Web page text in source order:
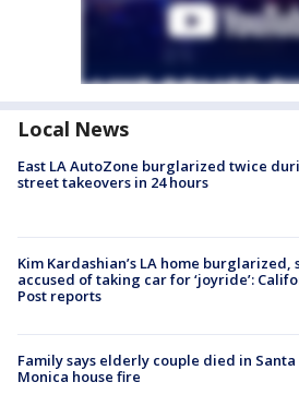
Local News
East LA AutoZone burglarized twice
street takeovers in 24 hours
Kim Kardashian’s LA home burglarized,
accused of taking car for ‘joyride’:
Post reports
Family says elderly couple died in Santa
Monica house fire